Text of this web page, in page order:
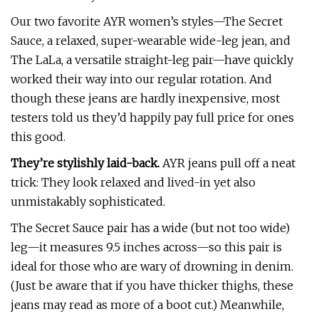
Our two favorite AYR women’s styles—The Secret
Sauce, a relaxed, super-wearable wide-leg jean, and
The LaLa, a versatile straight-leg pair—have quickly
worked their way into our regular rotation. And
though these jeans are hardly inexpensive, most
testers told us they’d happily pay full price for ones
this good.
They’re stylishly laid-back. AYR jeans pull off a neat
trick: They look relaxed and lived-in yet also
unmistakably sophisticated.
The Secret Sauce pair has a wide (but not too wide)
leg—it measures 9.5 inches across—so this pair is
ideal for those who are wary of drowning in denim.
(Just be aware that if you have thicker thighs, these
jeans may read as more of a boot cut.) Meanwhile,